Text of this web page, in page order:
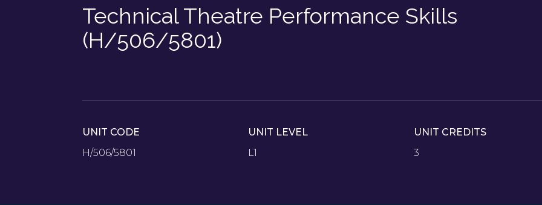
Technical Theatre Performance Skills
(H/506/5801)
UNIT CODE
H/506/5801
UNIT LEVEL
L1
UNIT CREDITS
3